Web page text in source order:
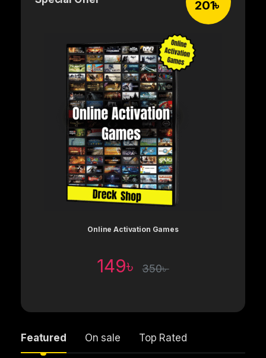
201৳
Online Activation Games
149৳ 350৳
Featured On sale Top Rated